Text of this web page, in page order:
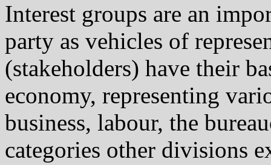
Interest groups are an
party as vehicles of
(stakeholders) have their
economy, representing
business, labour, the
categories other divisions